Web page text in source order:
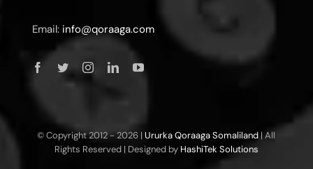
Email: info@qoraaga.com
© Copyright 2012 -2026 |Ururka Qoraaga Somaliland| All
Rights Reserved | Designed by HashiTek Solutions